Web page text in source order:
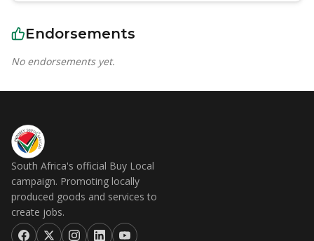
Endorsements
No endorsements yet.
South Africa's official Buy Local
campaign. Promoting locally
produced goods and services to
create jobs.